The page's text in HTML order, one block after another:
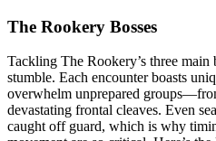
The Rookery Bosses
Tackling The Rookery’s three main
stumble. Each encounter boasts
overwhelm unprepared
devastating frontal cleaves. Even
caught off guard, which is why